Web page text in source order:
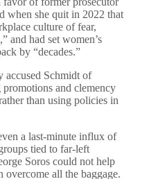
when she quit in 2022 that
culture of fear,
and had set women’s
by “decades.”
accused Schmidt of
and clemency
than using policies in
a last-minute influx of
tied to far-left
Soros could not help
overcome all the baggage.